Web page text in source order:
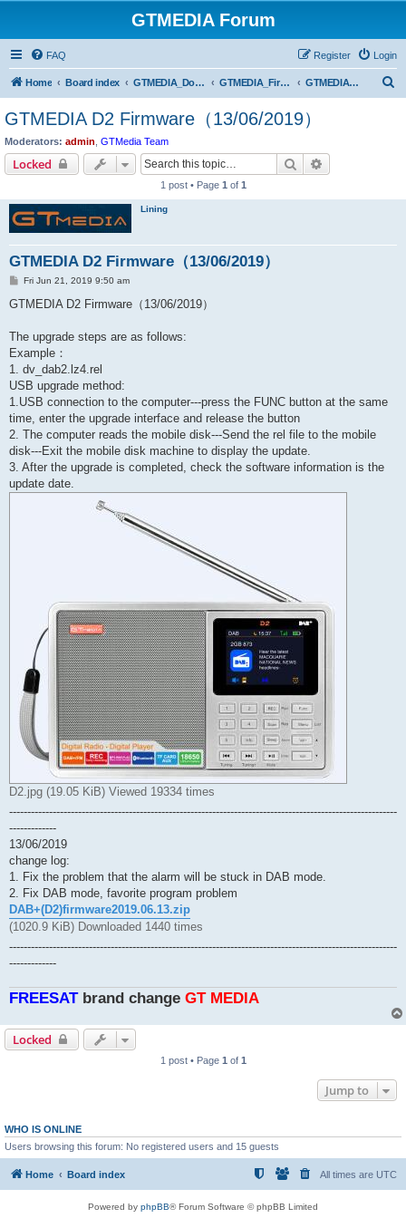
GTMEDIA Forum
FAQ Login
Register
Home Board index GTMEDIA_Download Center GTMEDIA_Firmware Download GTMEDIA DAB AUDIO Series
GTMEDIA D2 Firmware（13/06/2019）
Moderators: admin GTMedia Team
Locked Search
1 post • Page 1 of 1
Lining
GTMEDIA D2 Firmware（13/06/2019）
P
s
Fri Jun 21, 2019 9:50 am
GTMEDIA D2 Firmware（13/06/2019）
The upgrade steps are as follows:
Example：
1. dv_dab2.lz4.rel
USB upgrade method:
1.USB connection to the computer---press the FUNC button at the same
time, enter the upgrade interface and release the button
2. The computer reads the mobile disk---Send the rel file to the mobile
disk---Exit the mobile disk machine to display the update.
3. After the upgrade is completed, check the software information is the
update date.
D2.jpg (19.05 KiB) Viewed 19334 times
-----------------------------------------------------------------------------------------------------------
-------------
13/06/2019
change log:
1. Fix the problem that the alarm will be stuck in DAB mode.
2. Fix DAB mode, favorite program problem
DAB+(D2)firmware2019.06.13.zip
(1020.9 KiB) Downloaded 1440 times
-----------------------------------------------------------------------------------------------------------
-------------
FREESAT brand change GT MEDlA
Locked
1 post • Page 1 of 1
Jump to
WHO IS ONLINE
Users browsing this forum: No registered users and 15 guests
Home Board index All times are UTC
Powered by phpBB® Forum Software © phpBB Limited